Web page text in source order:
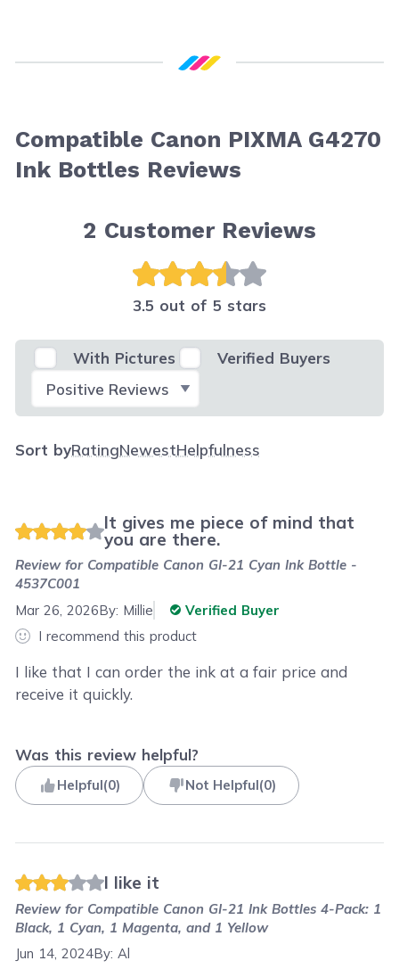
Compatible Canon PIXMA G4270
Ink Bottles Reviews
2 Customer Reviews
3.5 out of 5 stars
With Pictures
Verified Buyers
Sort byRatingNewestHelpfulness
It gives me piece of mind that
you are there.
Review for Compatible Canon GI-21 Cyan Ink Bottle -
4537C001
Mar 26, 2026By: Millie
Verified Buyer
I recommend this product
I like that I can order the ink at a fair price and
receive it quickly.
Was this review helpful?
Helpful(0) Not Helpful(0)
I like it
Review for Compatible Canon GI-21 Ink Bottles 4-Pack: 1
Black, 1 Cyan, 1 Magenta, and 1 Yellow
Jun 14, 2024By:Al